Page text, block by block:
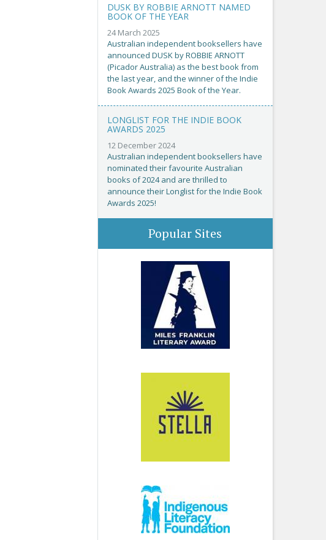
DUSK BY ROBBIE ARNOTT NAMED
BOOK OF THE YEAR
24 March 2025
Australian independent booksellers have
announced DUSK by ROBBIE ARNOTT
(Picador Australia) as the best book from
the last year, and the winner of the Indie
Book Awards 2025 Book of the Year.
LONGLIST FOR THE INDIE BOOK
AWARDS 2025
12 December 2024
Australian independent booksellers have
nominated their favourite Australian
books of 2024 and are thrilled to
announce their Longlist for the Indie Book
Awards 2025!
Popular Sites